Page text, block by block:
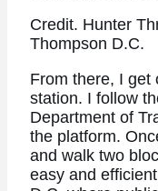
Credit. Hunter
Thompson D.C.
From there, I get
station. I follow
Department of
the platform.
and walk two
easy and